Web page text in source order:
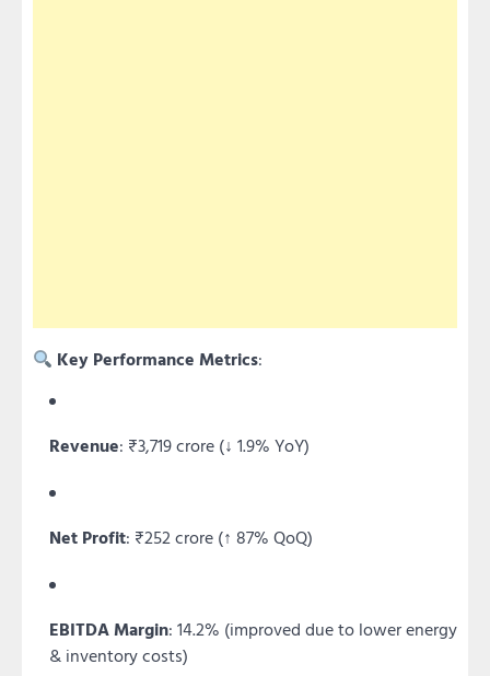
Key Performance Metrics:
Revenue: ₹3,719 crore (↓ 1.9% YoY)
Net Profit: ₹252 crore (↑ 87% QoQ)
EBITDA Margin: 14.2% (improved due to lower energy
& inventory costs)